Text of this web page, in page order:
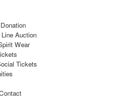
Auction
Wear
Tickets